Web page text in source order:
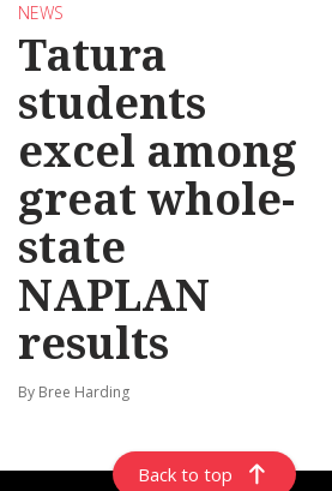
NEWS
Tatura
students
excel among
great whole-
state
NAPLAN
results
By Bree Harding
Back to top